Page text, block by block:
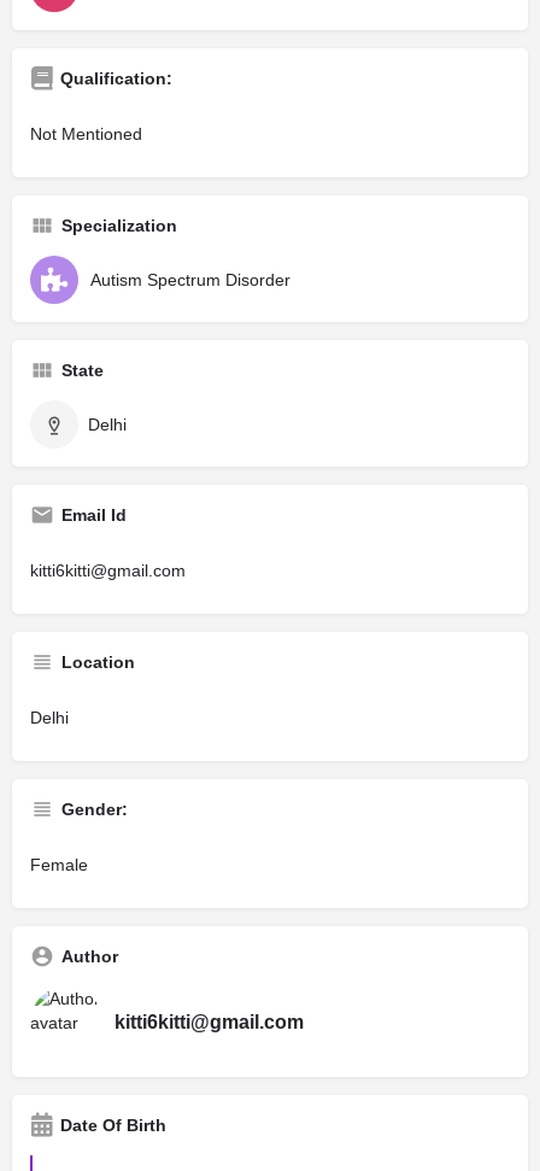
Qualification:
Not Mentioned
Specialization
Autism Spectrum Disorder
State
Delhi
Email Id
kitti6kitti@gmail.com
Location
Delhi
Gender:
Female
Author
kitti6kitti@gmail.com
Date Of Birth